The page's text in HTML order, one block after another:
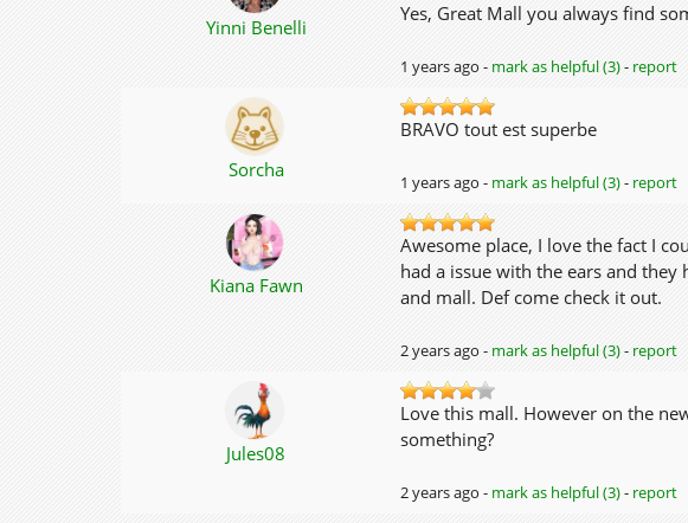
Yinni Benelli
Yes, Great Mall you always find
1 years ago - mark as helpful (3)- report
Sorcha
BRAVO tout est superbe
1 years ago - mark as helpful (3)- report
Kiana Fawn
Awesome place, I love the fact I
had a issue with the ears and
and mall. Def come check it out.
2 years ago - mark as helpful (3)- report
Jules08
Love this mall. However on the
something?
2 years ago - mark as helpful (3)- report